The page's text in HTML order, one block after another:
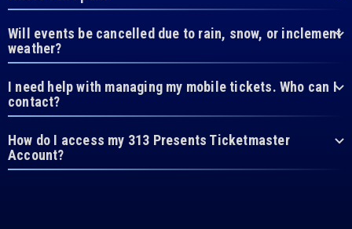
Will events be cancelled due to rain, snow, or inclement
weather?
I need help with managing my mobile tickets. Who can I
contact?
How do I access my 313 Presents Ticketmaster
Account?